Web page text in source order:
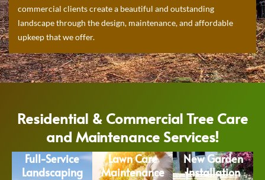
commercial clients create a beautiful and outstanding
landscape through the design, maintenance, and affordable
upkeep that we offer.
Residential & Commercial Tree Care
and Maintenance Services!
Full-Service
Landscaping
Lawn Care
Maintenance
New Garden
Installation